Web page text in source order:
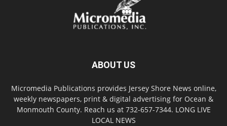
ABOUT US
Micromedia Publications provides Jersey Shore News online,
weekly newspapers, print & digital advertising for Ocean &
Monmouth County. Reach us at 732-657-7344. LONG LIVE
LOCAL NEWS